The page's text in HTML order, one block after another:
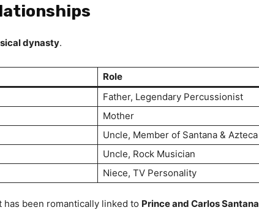
dynasty.
Role
Father, Legendary Percussionist
Mother
Uncle, Member of Santana & Azteca
Uncle, Rock Musician
Niece, TV Personality
has been romantically linked to Prince and Carlos Santana